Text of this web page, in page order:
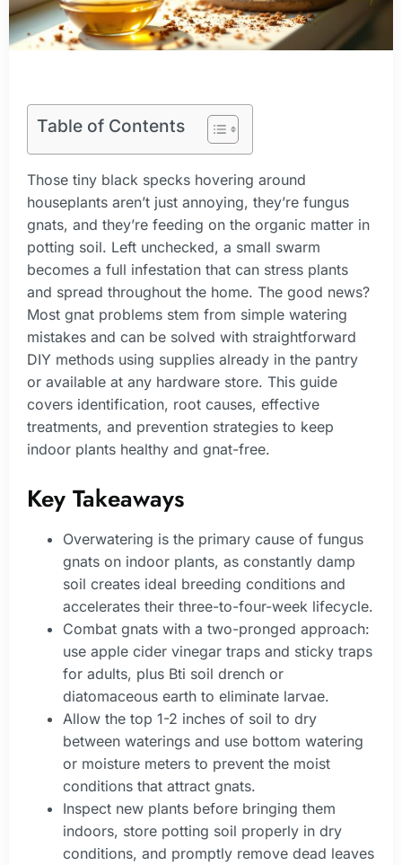
Table of Contents
Those tiny black specks hovering around
houseplants aren’t just annoying, they’re fungus
gnats, and they’re feeding on the organic matter in
potting soil. Left unchecked, a small swarm
becomes a full infestation that can stress plants
and spread throughout the home. The good news?
Most gnat problems stem from simple watering
mistakes and can be solved with straightforward
DIY methods using supplies already in the pantry
or available at any hardware store. This guide
covers identification, root causes, effective
treatments, and prevention strategies to keep
indoor plants healthy and gnat-free.
Key Takeaways
Overwatering is the primary cause of fungus
gnats on indoor plants, as constantly damp
soil creates ideal breeding conditions and
accelerates their three-to-four-week lifecycle.
Combat gnats with a two-pronged approach:
use apple cider vinegar traps and sticky traps
for adults, plus Bti soil drench or
diatomaceous earth to eliminate larvae.
Allow the top 1-2 inches of soil to dry
between waterings and use bottom watering
or moisture meters to prevent the moist
conditions that attract gnats.
Inspect new plants before bringing them
indoors, store potting soil properly in dry
conditions, and promptly remove dead leaves